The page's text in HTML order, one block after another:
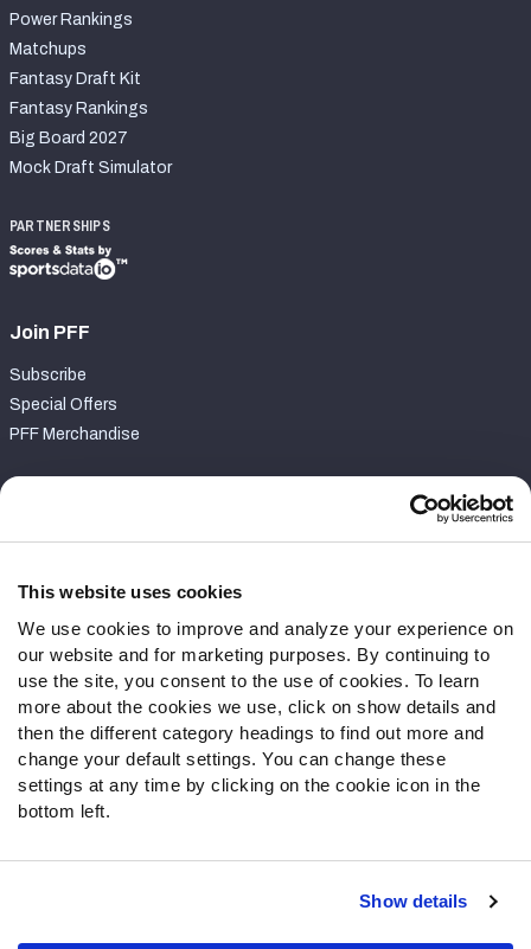
This website uses cookies
We use cookies to improve and analyze your experience on
our website and for marketing purposes. By continuing to
use the site, you consent to the use of cookies. To learn
more about the cookies we use, click on show details and
then the different category headings to find out more and
change your default settings. You can change these
settings at any time by clicking on the cookie icon in the
bottom left.
Show details
Power Rankings
Matchups
Fantasy Draft Kit
Fantasy Rankings
Big Board 2027
Mock Draft Simulator
PARTNERSHIPS
Join PFF
Subscribe
Special Offers
PFF Merchandise
Contact Support
Follow Us
Twitter
Instagram
YouTube
Facebook
Discord
Podcasts